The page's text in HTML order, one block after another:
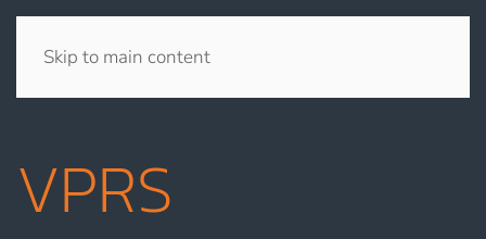
Skip to main content
VPRS